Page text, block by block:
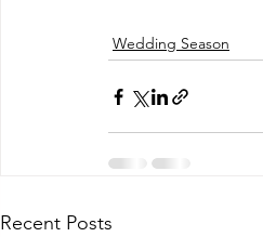
Wedding Season
Recent Posts